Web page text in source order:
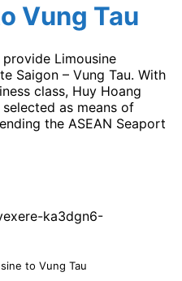
Vung Tau
Limousine
Saigon – Vung Tau. With
class, Huy Hoang
as means of
the ASEAN Seaport
to Vung Tau